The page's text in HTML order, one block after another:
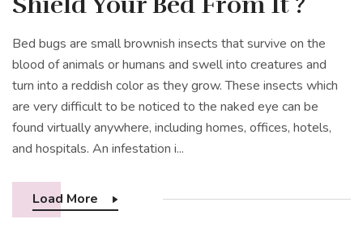
Bed bugs are small brownish insects that survive on the
blood of animals or humans and swell into creatures and
turn into a reddish color as they grow. These insects which
are very difficult to be noticed to the naked eye can be
found virtually anywhere, including homes, offices, hotels,
and hospitals. An infestation i...
Load More